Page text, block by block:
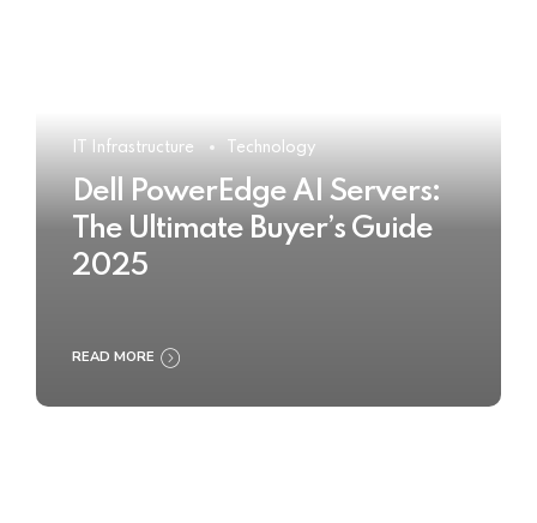
IT Infrastructure Technology
Dell PowerEdge AI Servers:
The Ultimate Buyer’s Guide
2025
READ MORE